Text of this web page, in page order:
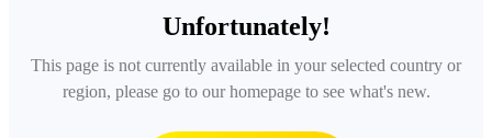
Unfortunately!
This page is not currently available in your selected country or
region, please go to our homepage to see what's new.